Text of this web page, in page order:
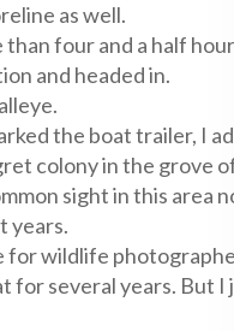
as well.
four and a half
and headed in.
the boat trailer, I
colony in the grove
sight in this area
years.
for wildlife
for several years. But I